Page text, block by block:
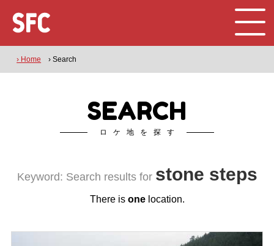
› Home › Search
SEARCH
ロケ地を探す
Keyword: Search results for stone steps
There is onelocation.